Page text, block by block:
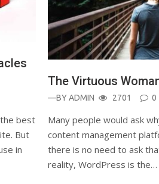
best
But
in
The Virtuous
—BYADMIN 2701 0
Many people would ask
content management
there is no need to ask
reality, WordPress is the…